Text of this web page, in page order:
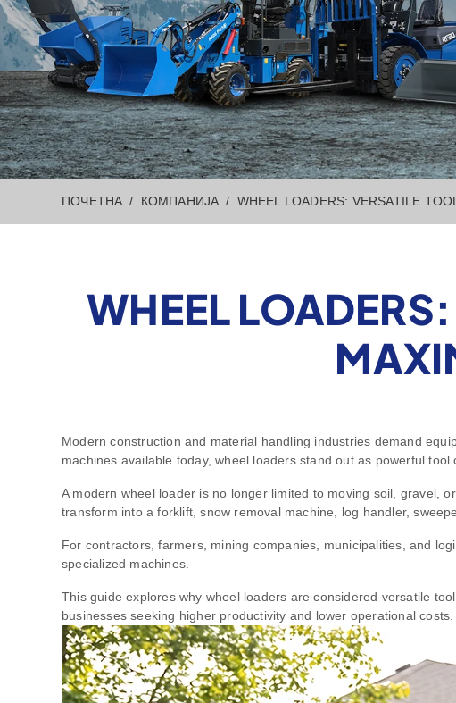
ПОЧЕТНА КОМПАНИЈА WHEEL LOADERS: VERSATILE
WHEEL
Modern construction and material handling industries demand
machines available today, wheel loaders stand out as powerful
A modern wheel loader is no longer limited to moving soil, gravel,
transform into a forklift, snow removal machine, log handler,
For contractors, farmers, mining companies, municipalities, and
specialized machines.
This guide explores why wheel loaders are considered versatile
businesses seeking higher productivity and lower operational costs.